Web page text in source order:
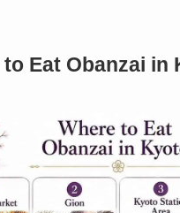
to Eat Obanzai in